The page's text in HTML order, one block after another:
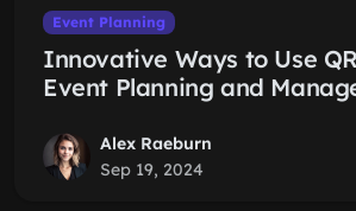
Event Planning
Innovative Ways to Use
Event Planning and
Alex Raeburn
Sep 19, 2024